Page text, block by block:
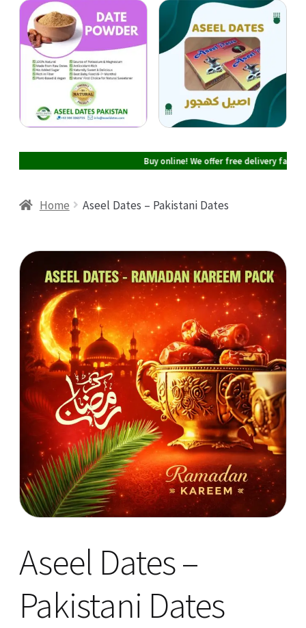
Cart
Checkout
Buy online! We offer free delivery facility
Home Aseel Dates – Pakistani Dates
Aseel Dates –
Pakistani Dates